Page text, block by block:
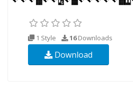
1 Style 16Downloads
Download